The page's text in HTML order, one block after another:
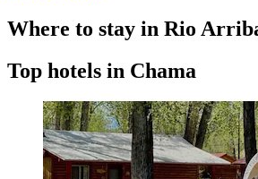
Where to stay in Rio
Top hotels in Chama